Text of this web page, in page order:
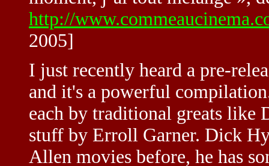
http://
2005]
I just recently heard a pre-
and it's a powerful
each by traditional greats like
stuff by Erroll Garner. Dick
Allen movies before, he has